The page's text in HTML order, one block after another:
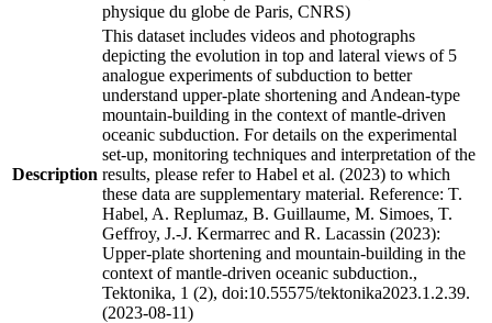
physique du globe de Paris, CNRS)
Description
This dataset includes videos and photographs
depicting the evolution in top and lateral views of 5
analogue experiments of subduction to better
understand upper-plate shortening and Andean-type
mountain-building in the context of mantle-driven
oceanic subduction. For details on the experimental
set-up, monitoring techniques and interpretation of the
results, please refer to Habel et al. (2023) to which
these data are supplementary material. Reference: T.
Habel, A. Replumaz, B. Guillaume, M. Simoes, T.
Geffroy, J.-J. Kermarrec and R. Lacassin (2023):
Upper-plate shortening and mountain-building in the
context of mantle-driven oceanic subduction.,
Tektonika, 1 (2), doi:10.55575/tektonika2023.1.2.39.
(2023-08-11)